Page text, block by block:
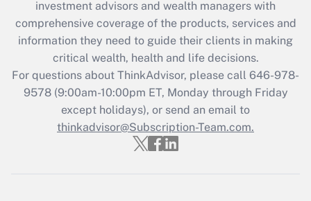
What is the CARES Act employee
retention tax credit that was available
during 2020 and 2021?
Get Answer
Recently Updated Q&As
Who must file a return?
investment advisors and wealth managers with
comprehensive coverage of the products, services and
information they need to guide their clients in making
critical wealth, health and life decisions.
For questions about ThinkAdvisor, please call 646-978-
9578(9:00am-10:00pm ET, Monday through Friday
except holidays), or send an email to
thinkadvisor@Subscription-Team.com.